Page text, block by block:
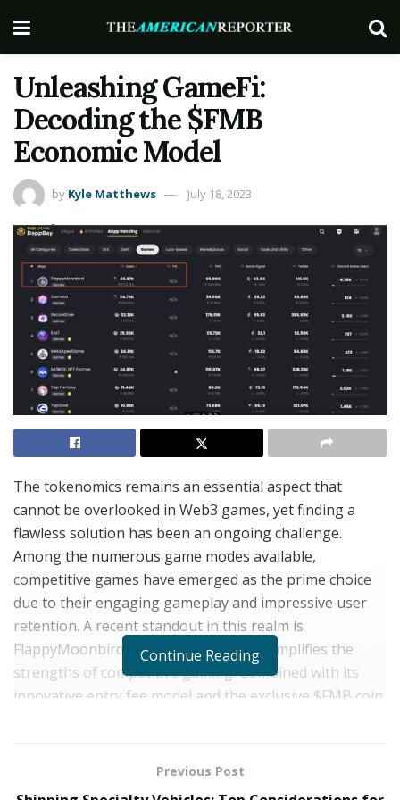
Unleashing GameFi:
Decoding the $FMB
Economic Model
by Kyle Matthews July 18, 2023
The tokenomics remains an essential aspect that
cannot be overlooked in Web3 games, yet finding a
flawless solution has been an ongoing challenge.
Among the numerous game modes available,
competitive games have emerged as the prime choice
due to their engaging gameplay and impressive user
retention. A recent standout in this realm is
FlappyMoonbird, which masterfully exemplifies the
strengths of competitive gaming. Combined with its
innovative entry fee model and the exclusive $FMB coin
gaming leaderboard, securing the first position, and
Continue Reading
Previous Post